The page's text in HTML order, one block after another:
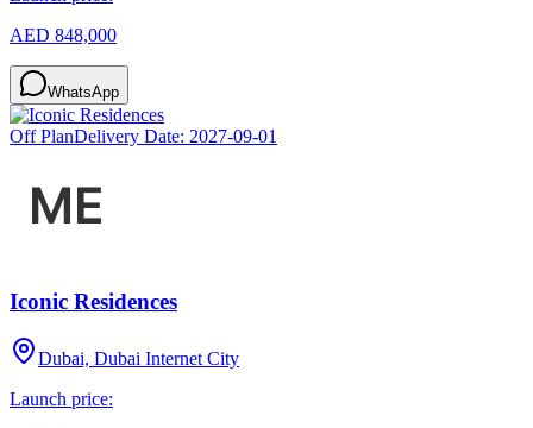
AED 848,000
WhatsApp
Off PlanDelivery Date: 2027-09-01
Iconic Residences
Dubai, Dubai Internet City
Launch price: